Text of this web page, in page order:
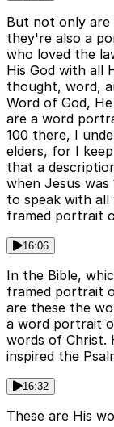
But not only are
they're also a
who loved the
His God with all
thought, word,
Word of God,
are a word
100 there, I
elders, for I
that a
when Jesus
to speak with all
framed portrait
16:06
In the Bible,
framed portrait
are these the
a word portrait
words of Christ.
inspired the
16:32
These are His